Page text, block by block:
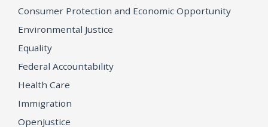
Consumer Protection and Economic Opportunity
Environmental Justice
Equality
Federal Accountability
Health Care
Immigration
OpenJustice